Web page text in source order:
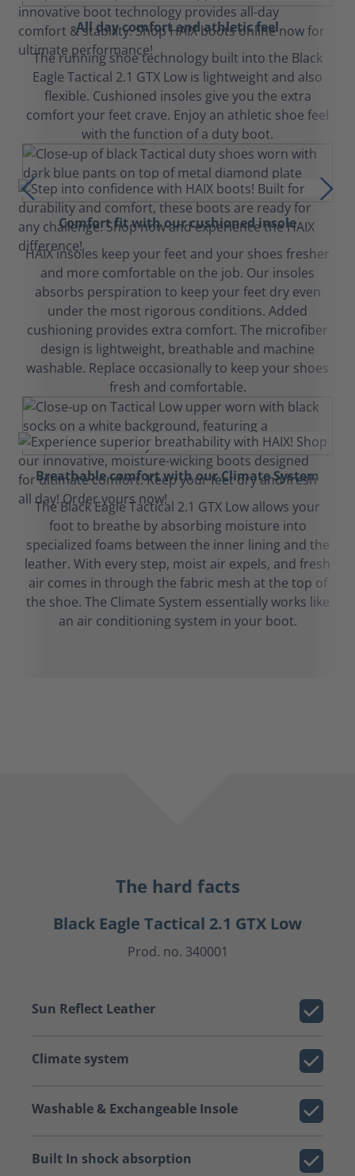
All day comfort and athletic feel
The running shoe technology built into the Black
Eagle Tactical 2.1 GTX Low is lightweight and also
flexible. Cushioned insoles give you the extra
comfort your feet crave. Enjoy an athletic shoe feel
with the function of a duty boot.
Comfort fit with our cushioned insole
HAIX insoles keep your feet and your shoes fresher
and more comfortable on the job. Our insoles
absorbs perspiration to keep your feet dry even
under the most rigorous conditions. Added
cushioning provides extra comfort. The microfiber
design is lightweight, breathable and machine
washable. Replace occasionally to keep your shoes
fresh and comfortable.
Breathable comfort with our Climate System
The Black Eagle Tactical 2.1 GTX Low allows your
foot to breathe by absorbing moisture into
specialized foams between the inner lining and the
leather. With every step, moist air expels, and fresh
air comes in through the fabric mesh at the top of
the shoe. The Climate System essentially works like
an air conditioning system in your boot.
The hard facts
Black Eagle Tactical 2.1 GTX Low
Prod. no. 340001
Sun Reflect Leather
Climate system
Washable & Exchangeable Insole
Built In shock absorption